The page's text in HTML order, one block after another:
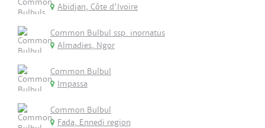
Abidjan, Côte d'Ivoire
Common Bulbul ssp. inornatus
Almadies, Ngor
Common Bulbul
Impassa
Common Bulbul
Fada, Ennedi region